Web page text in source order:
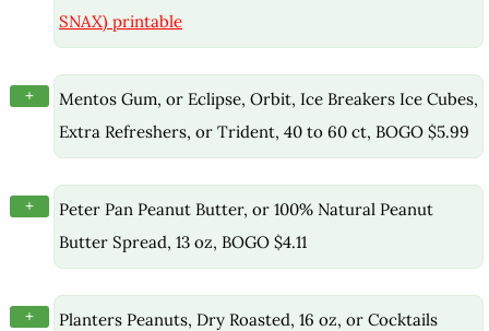
SNAX) printable
+
Mentos Gum, or Eclipse, Orbit, Ice Breakers Ice Cubes,
Extra Refreshers, or Trident, 40 to 60 ct, BOGO $5.99
+
Peter Pan Peanut Butter, or 100% Natural Peanut
Butter Spread, 13 oz, BOGO $4.11
+
Planters Peanuts, Dry Roasted, 16 oz, or Cocktails